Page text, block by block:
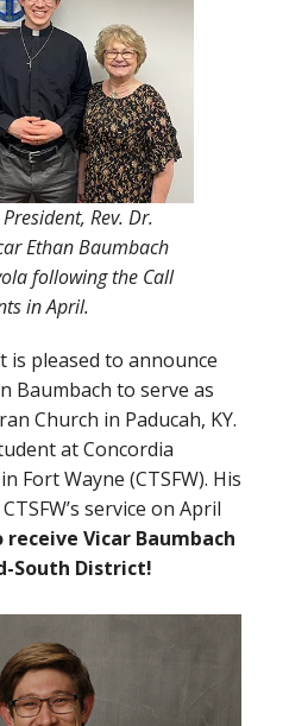
Rev. Dr.
Ethan Baumbach
following the Call
in April.
is pleased to announce
Baumbach to serve as
Church in Paducah, KY.
at Concordia
Fort Wayne (CTSFW). His
service on April
Vicar Baumbach
South District!